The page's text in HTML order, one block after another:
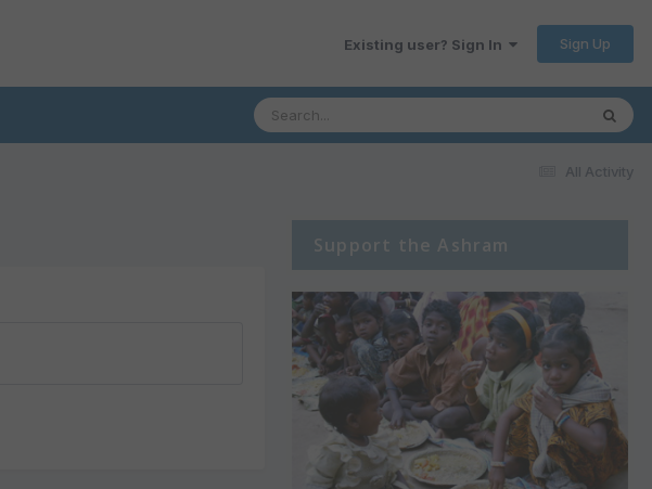
Existing user? Sign In Sign Up
All Activity
Support the Ashram